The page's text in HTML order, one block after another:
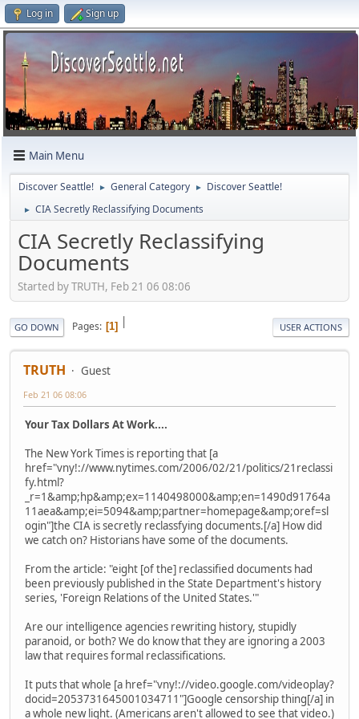
Log in Sign up
Main Menu
Discover Seattle! ► General Category ► Discover Seattle!
► CIA Secretly Reclassifying Documents
CIA Secretly Reclassifying
Documents
Started by TRUTH, Feb 21 06 08:06
|
GO DOWN Pages 1 USER ACTIONS
TRUTH Guest
Feb 21 06 08:06
Your Tax Dollars At Work....
The New York Times is reporting that [a
href="vny!://www.nytimes.com/2006/02/21/politics/21reclassi
fy.html?
_r=1&amp;hp&amp;ex=1140498000&amp;en=1490d91764a
11aea&amp;ei=5094&amp;partner=homepage&amp;oref=sl
ogin"]the CIA is secretly reclassfying documents.[/a] How did
we catch on? Historians have some of the documents.
From the article: "eight [of the] reclassified documents had
been previously published in the State Department's history
series, 'Foreign Relations of the United States.'"
Are our intelligence agencies rewriting history, stupidly
paranoid, or both? We do know that they are ignoring a 2003
law that requires formal reclassifications.
It puts that whole [a href="vny!://video.google.com/videoplay?
docid=2053731645001034711"]Google censorship thing[/a] in
a whole new light. (Americans aren't allowed to see that video.)